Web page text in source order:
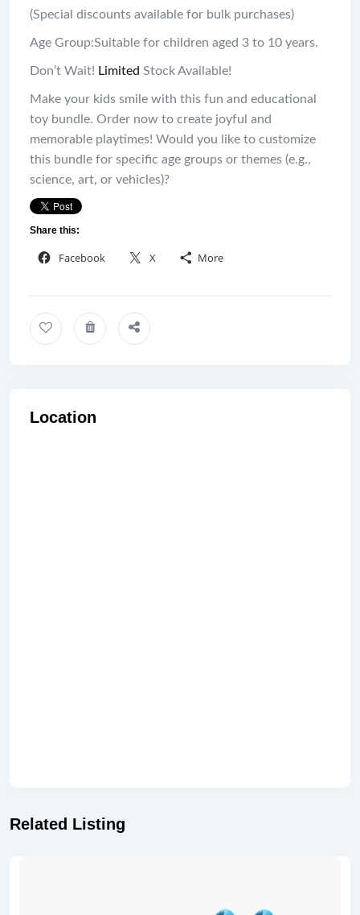
(Special discounts available for bulk purchases)
Age Group:Suitable for children aged 3 to 10 years.
Don’t Wait! Limited Stock Available!
Make your kids smile with this fun and educational
toy bundle. Order now to create joyful and
memorable playtimes! Would you like to customize
this bundle for specific age groups or themes (e.g.,
science, art, or vehicles)?
Share this:
Facebook X More
Location
Related Listing